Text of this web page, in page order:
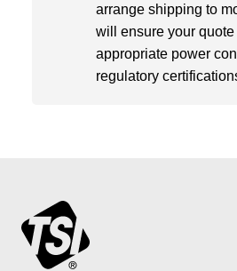
arrange shipping to
will ensure your
appropriate power
regulatory